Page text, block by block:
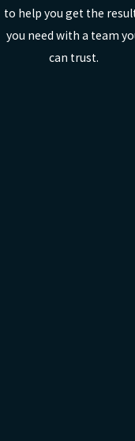
to help you get the
you need with a team
can trust.